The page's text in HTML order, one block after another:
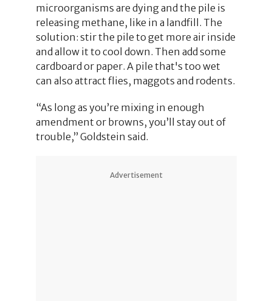
microorganisms are dying and the pile is
releasing methane, like in a landfill. The
solution: stir the pile to get more air inside
and allow it to cool down. Then add some
cardboard or paper. A pile that's too wet
can also attract flies, maggots and rodents.
“As long as you’re mixing in enough
amendment or browns, you’ll stay out of
trouble,” Goldstein said.
Advertisement